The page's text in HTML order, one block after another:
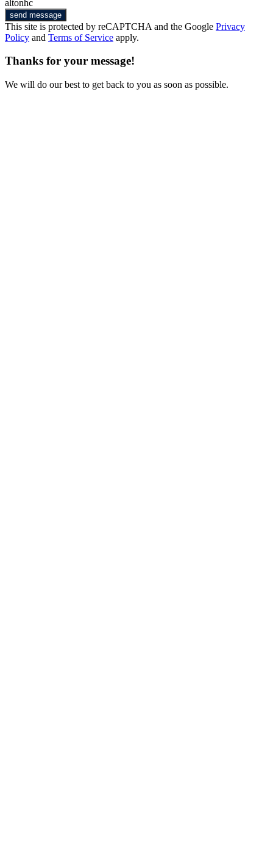
altonhc
send message
This site is protected by reCAPTCHA and the Google Privacy
Policy and Terms of Service apply.
Thanks for your message!
We will do our best to get back to you as soon as possible.